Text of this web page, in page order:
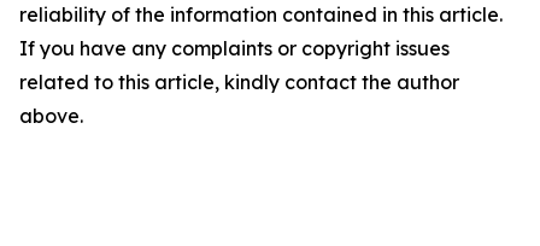
reliability of the information contained in this article.
If you have any complaints or copyright issues
related to this article, kindly contact the author
above.